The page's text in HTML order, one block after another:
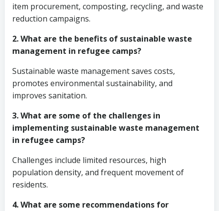
item procurement, composting, recycling, and waste
reduction campaigns.
2. What are the benefits of sustainable waste
management in refugee camps?
Sustainable waste management saves costs,
promotes environmental sustainability, and
improves sanitation.
3. What are some of the challenges in
implementing sustainable waste management
in refugee camps?
Challenges include limited resources, high
population density, and frequent movement of
residents.
4. What are some recommendations for